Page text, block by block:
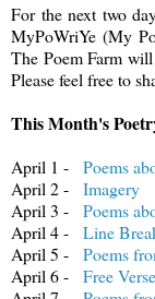
For the next two
MyPoWriYe (My
The Poem Farm
Please feel free to
This Month's
April 1 - Poems
April 2 - Imagery
April 3 - Poems
April 4 - Line
April 5 - Poems
April 6 - Free Verse